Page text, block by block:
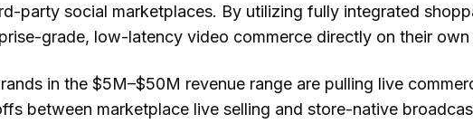
party social marketplaces. By utilizing fully integrated
grade, low-latency video commerce directly on their own
in the $5M–$50M revenue range are pulling live
between marketplace live selling and store-native